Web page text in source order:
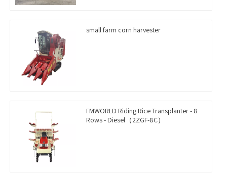
small farm corn harvester
FMWORLD Riding Rice Transplanter - 8
Rows - Diesel（2ZGF-8C）